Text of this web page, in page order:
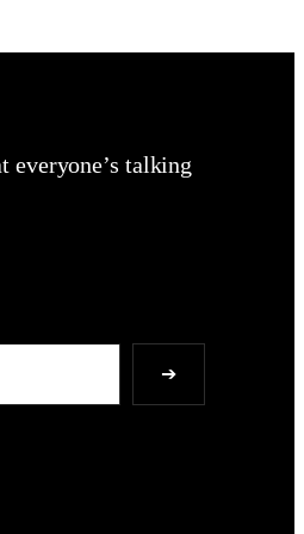
everyone’s talking
➔